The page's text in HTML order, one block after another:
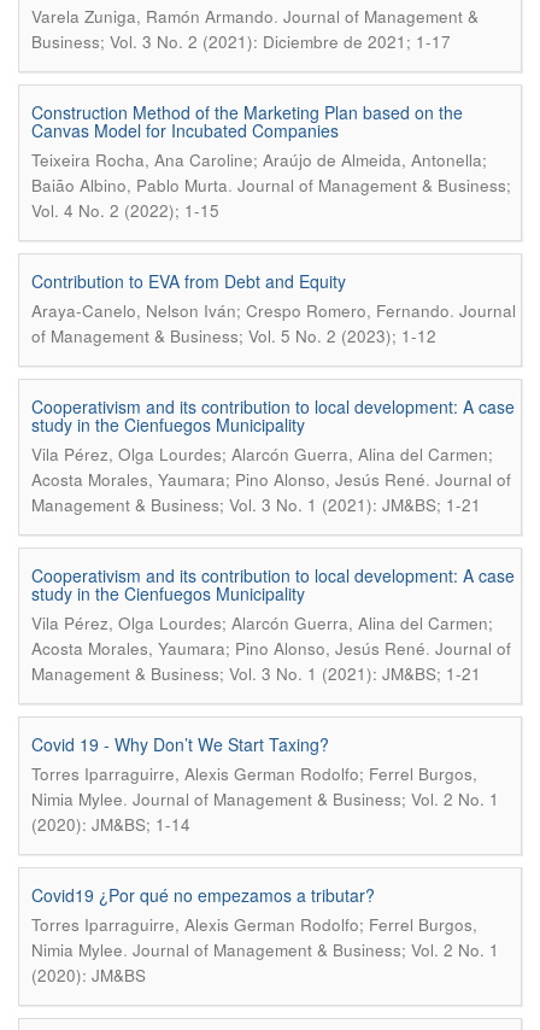
Varela Zuniga, Ramón Armando. Journal of Management &
Business; Vol. 3 No. 2 (2021): Diciembre de 2021; 1-17
Construction Method of the Marketing Plan based on the
Canvas Model for Incubated Companies
Teixeira Rocha, Ana Caroline; Araújo de Almeida, Antonella;
Baião Albino, Pablo Murta. Journal of Management & Business;
Vol. 4 No. 2 (2022); 1-15
Contribution to EVA from Debt and Equity
Araya-Canelo, Nelson Iván; Crespo Romero, Fernando. Journal
of Management & Business; Vol. 5 No. 2 (2023); 1-12
Cooperativism and its contribution to local development: A case
study in the Cienfuegos Municipality
Vila Pérez, Olga Lourdes; Alarcón Guerra, Alina del Carmen;
Acosta Morales, Yaumara; Pino Alonso, Jesús René. Journal of
Management & Business; Vol. 3 No. 1 (2021): JM&BS; 1-21
Cooperativism and its contribution to local development: A case
study in the Cienfuegos Municipality
Vila Pérez, Olga Lourdes; Alarcón Guerra, Alina del Carmen;
Acosta Morales, Yaumara; Pino Alonso, Jesús René. Journal of
Management & Business; Vol. 3 No. 1 (2021): JM&BS; 1-21
Covid 19 - Why Don’t We Start Taxing?
Torres Iparraguirre, Alexis German Rodolfo; Ferrel Burgos,
Nimia Mylee. Journal of Management & Business; Vol. 2 No. 1
(2020): JM&BS; 1-14
Covid19 ¿Por qué no empezamos a tributar?
Torres Iparraguirre, Alexis German Rodolfo; Ferrel Burgos,
Nimia Mylee. Journal of Management & Business; Vol. 2 No. 1
(2020): JM&BS